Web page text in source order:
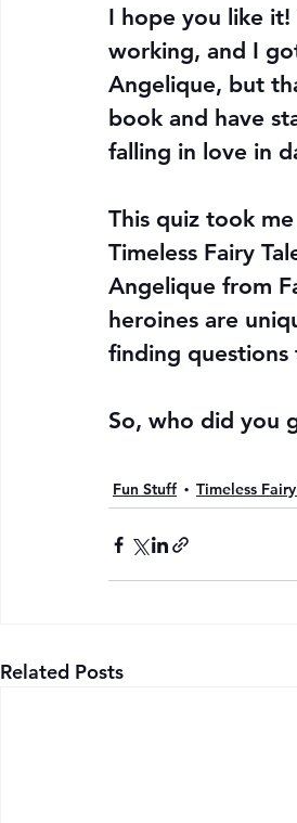
I hope you like
working, and I
Angelique, but
book and have
falling in love in
This quiz took
Timeless Fairy
Angelique from
heroines are
finding
So, who did you
Fun Stuff Timeless
Related Posts